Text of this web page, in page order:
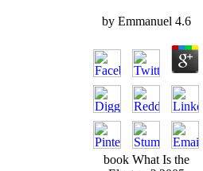
by Emmanuel 4.6
book What Is the